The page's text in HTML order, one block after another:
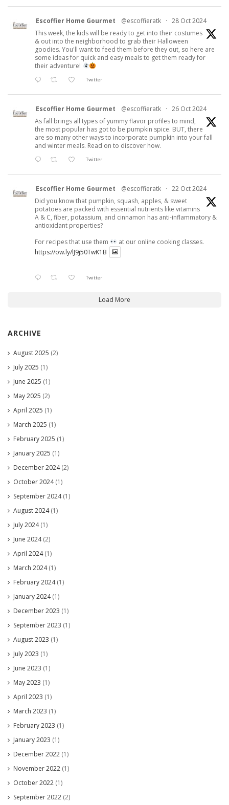
Escoffier Home Gourmet @escoffieratk · 28 Oct 2024
This week, the kids will be ready to get into their costumes
& out into the neighborhood to grab their Halloween
goodies. You'll want to feed them before they out, so here are
some ideas for quick and easy meals to get them ready for
their adventure!
Twitter
Escoffier Home Gourmet @escoffieratk · 26 Oct 2024
As fall brings all types of yummy flavor profiles to mind,
the most popular has got to be pumpkin spice. BUT, there
are so many other ways to incorporate pumpkin into your fall
and winter meals. Read on to discover how.
Twitter
Escoffier Home Gourmet @escoffieratk · 22 Oct 2024
Did you know that pumpkin, squash, apples, & sweet
potatoes are packed with essential nutrients like vitamins
A & C, fiber, potassium, and cinnamon has anti-inflammatory &
antioxidant properties?
For recipes that use them
at our online cooking classes.
https://ow.ly/lJ9j50TwK1B
Twitter
Load More
ARCHIVE
August 2025 (2)
July 2025 (1)
June 2025 (1)
May 2025 (2)
April 2025 (1)
March 2025 (1)
February 2025 (1)
January 2025 (1)
December 2024(2)
October 2024(1)
September 2024(1)
August 2024(1)
July 2024(1)
June 2024(2)
April 2024(1)
March 2024(1)
February 2024(1)
January 2024(1)
December 2023 (1)
September 2023 (1)
August 2023 (1)
July 2023 (1)
June 2023 (1)
May 2023 (1)
April 2023 (1)
March 2023 (1)
February 2023 (1)
January 2023 (1)
December 2022 (1)
November 2022 (1)
October 2022 (1)
September 2022 (2)